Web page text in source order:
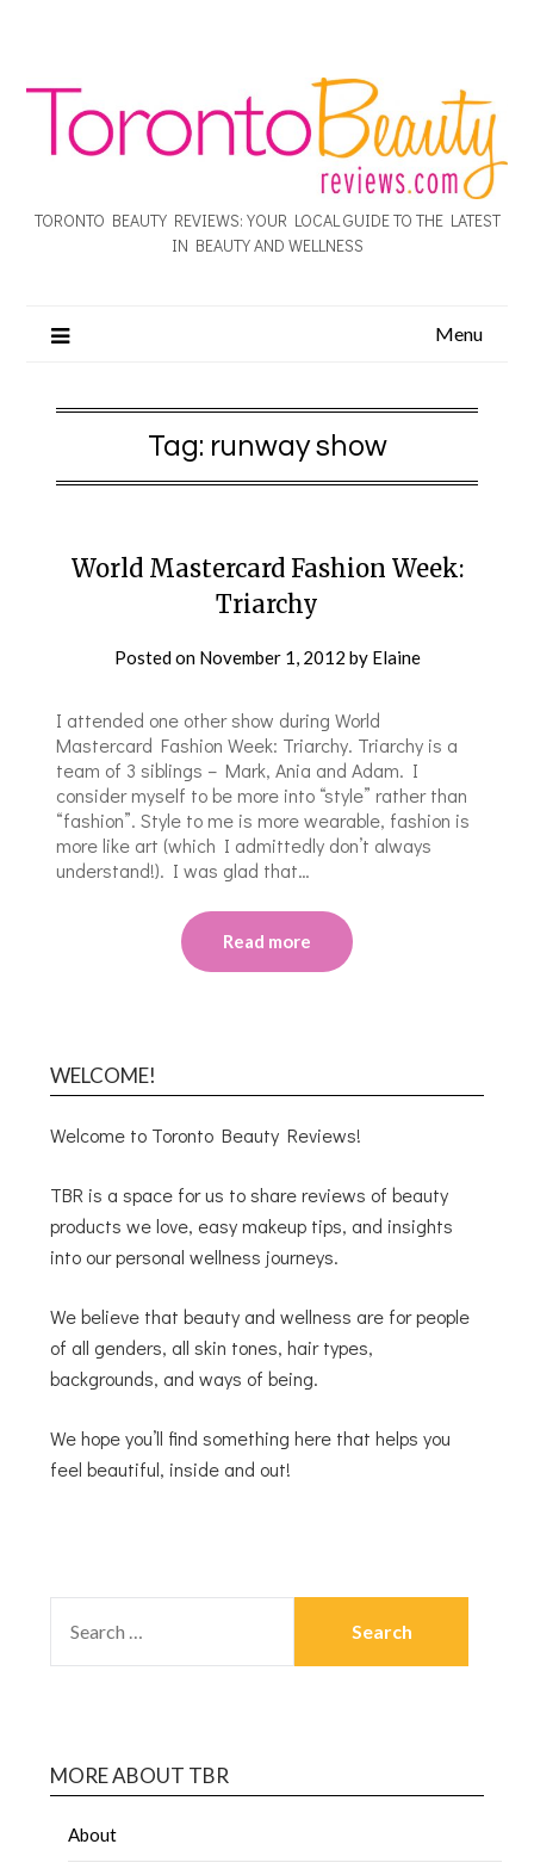
TORONTO BEAUTY REVIEWS: YOUR LOCAL GUIDE TO THE LATEST
IN BEAUTY AND WELLNESS
Menu
Tag: runway show
World Mastercard Fashion Week:
Triarchy
Posted on November 1, 2012 by Elaine
I attended one other show during World
Mastercard Fashion Week: Triarchy. Triarchy is a
team of 3 siblings – Mark, Ania and Adam. I
consider myself to be more into “style” rather than
“fashion”. Style to me is more wearable, fashion is
more like art (which I admittedly don’t always
understand!). I was glad that…
Read more
WELCOME!
Welcome to Toronto Beauty Reviews!
TBR is a space for us to share reviews of beauty
products we love, easy makeup tips, and insights
into our personal wellness journeys.
We believe that beauty and wellness are for people
of all genders, all skin tones, hair types,
backgrounds, and ways of being.
We hope you’ll find something here that helps you
feel beautiful, inside and out!
MORE ABOUT TBR
About